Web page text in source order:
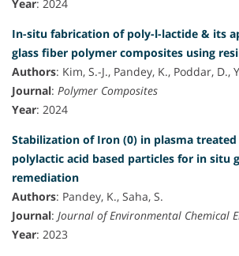
Year: 2024
In-situ fabrication of poly-l-lactide & its
glass fiber polymer composites using
Authors: Kim, S.-J., Pandey, K., Poddar, D.,
Journal: Polymer Composites
Year: 2024
Stabilization of Iron (0) in plasma
polylactic acid based particles for in situ
remediation
Authors: Pandey, K., Saha, S.
Journal: Journal of Environmental Chemical
Year: 2023